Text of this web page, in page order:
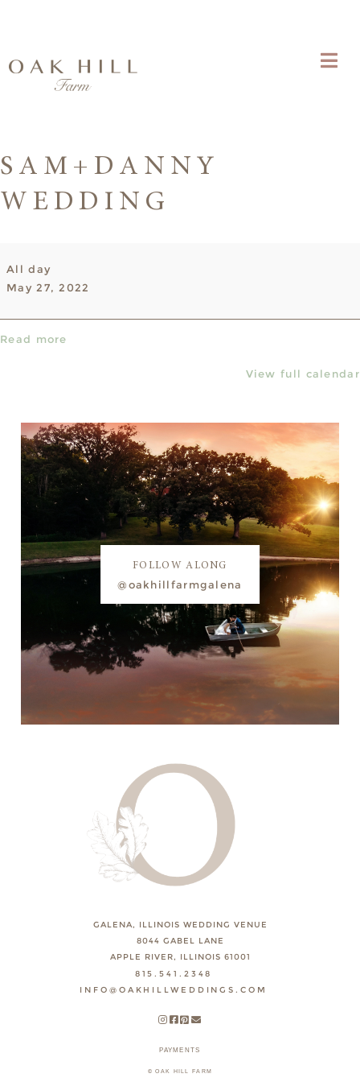
SAM+DANNY
WEDDING
Wedding
All day
May 27, 2022
Read more
View full calendar
FOLLOW ALONG
@oakhillfarmgalena
GALENA, ILLINOIS WEDDING VENUE
8044 GABEL LANE
APPLE RIVER, ILLINOIS 61001
815.541.2348
INFO@OAKHILLWEDDINGS.COM
PAYMENTS
© OAK HILL FARM